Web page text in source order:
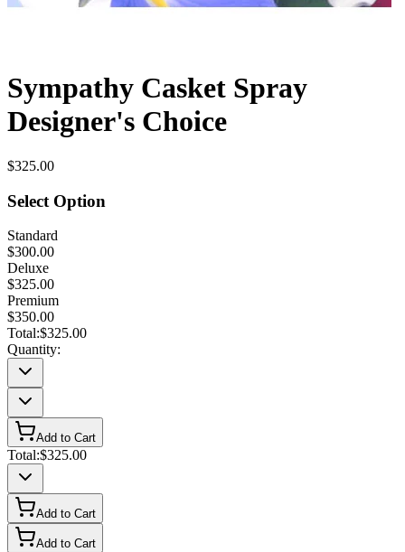
Sympathy Casket Spray
Designer's Choice
$325.00
Select Option
Standard
$300.00
Deluxe
$325.00
Premium
$350.00
Total:$325.00
Quantity:
Add to Cart
Total:$325.00
Add to Cart
Add to Cart